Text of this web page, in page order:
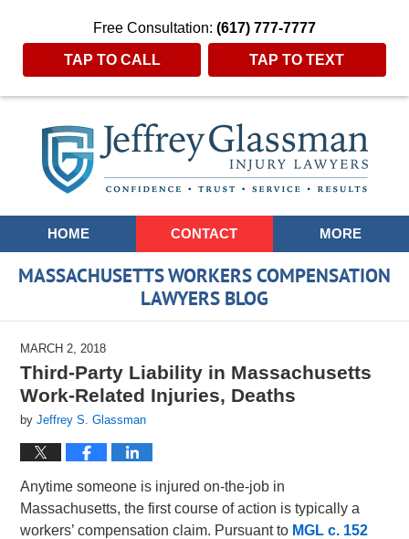
Free Consultation: (617) 777-7777
TAP TO CALL TAP TO TEXT
Navigation
HOME CONTACT MORE
MASSACHUSETTS WORKERS COMPENSATION
LAWYERS BLOG
MARCH 2, 2018
Third-Party Liability in Massachusetts
Work-Related Injuries, Deaths
byJeffrey S. Glassman
Anytime someone is injured on-the-job in
Massachusetts, the first course of action is typically a
workers’ compensation claim. Pursuant to MGL c. 152